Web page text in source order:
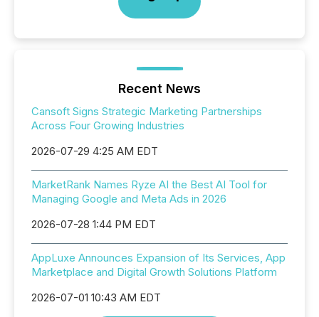
Recent News
Cansoft Signs Strategic Marketing Partnerships
Across Four Growing Industries
2026-07-29 4:25 AM EDT
MarketRank Names Ryze AI the Best AI Tool for
Managing Google and Meta Ads in 2026
2026-07-28 1:44 PM EDT
AppLuxe Announces Expansion of Its Services, App
Marketplace and Digital Growth Solutions Platform
2026-07-01 10:43 AM EDT